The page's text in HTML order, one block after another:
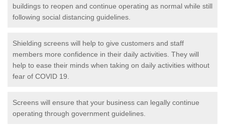
buildings to reopen and continue operating as normal while still
following social distancing guidelines.
Shielding screens will help to give customers and staff
members more confidence in their daily activities. They will
help to ease their minds when taking on daily activities without
fear of COVID 19.
Screens will ensure that your business can legally continue
operating through government guidelines.